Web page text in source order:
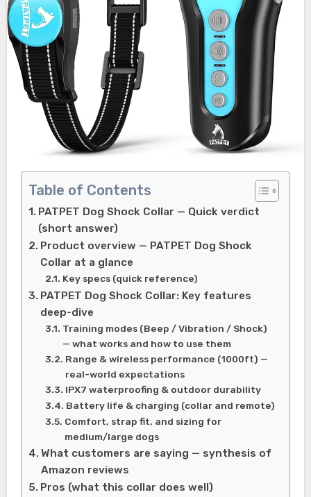
Table of Contents
PATPET Dog Shock Collar — Quick verdict
(short answer)
Product overview — PATPET Dog Shock
Collar at a glance
Key specs (quick reference)
PATPET Dog Shock Collar: Key features
deep-dive
Training modes (Beep / Vibration / Shock)
— what works and how to use them
Range & wireless performance (1000ft) —
real-world expectations
IPX7 waterproofing & outdoor durability
Battery life & charging (collar and remote)
Comfort, strap fit, and sizing for
medium/large dogs
What customers are saying — synthesis of
Amazon reviews
Pros (what this collar does well)